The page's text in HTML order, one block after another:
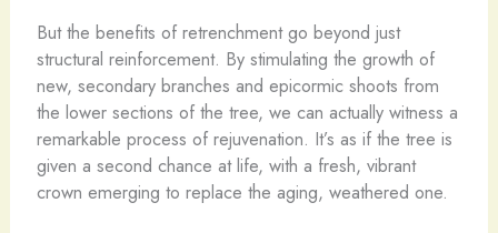
But the benefits of retrenchment go beyond just
structural reinforcement. By stimulating the growth of
new, secondary branches and epicormic shoots from
the lower sections of the tree, we can actually witness a
remarkable process of rejuvenation. It’s as if the tree is
given a second chance at life, with a fresh, vibrant
crown emerging to replace the aging, weathered one.